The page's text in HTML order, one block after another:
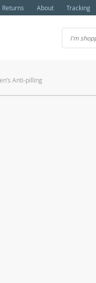
Returns About Tracking
Anti-pilling